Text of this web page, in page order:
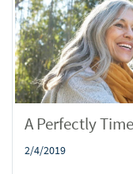
A Perfectly
2/4/2019